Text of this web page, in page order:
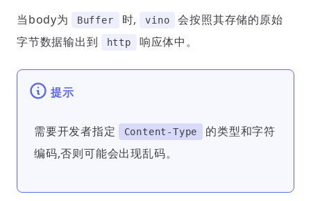
当body为 Buffer 时, vino
会按照其存储的原始
字节数据输出到
http 响应体中。
提示
需要开发者指定 Content-Type
的类型和字符
编码,否则可能会出现乱码。